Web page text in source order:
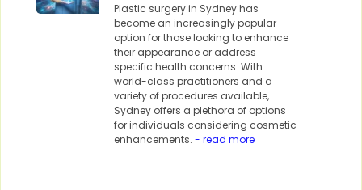
Plastic surgery in Sydney has
become an increasingly popular
option for those looking to enhance
their appearance or address
specific health concerns. With
world-class practitioners and a
variety of procedures available,
Sydney offers a plethora of options
for individuals considering cosmetic
enhancements. - read more